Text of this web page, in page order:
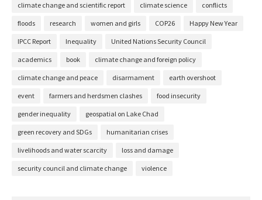
climate change and scientific report climate science conflicts
floods research women and girls COP26 Happy New Year
IPCC Report Inequality United Nations Security Council
academics book climate change and foreign policy
climate change and peace disarmament earth overshoot
event farmers and herdsmen clashes food insecurity
gender inequality geospatial on Lake Chad
green recovery and SDGs humanitarian crises
livelihoods and water scarcity loss and damage
security council and climate change violence